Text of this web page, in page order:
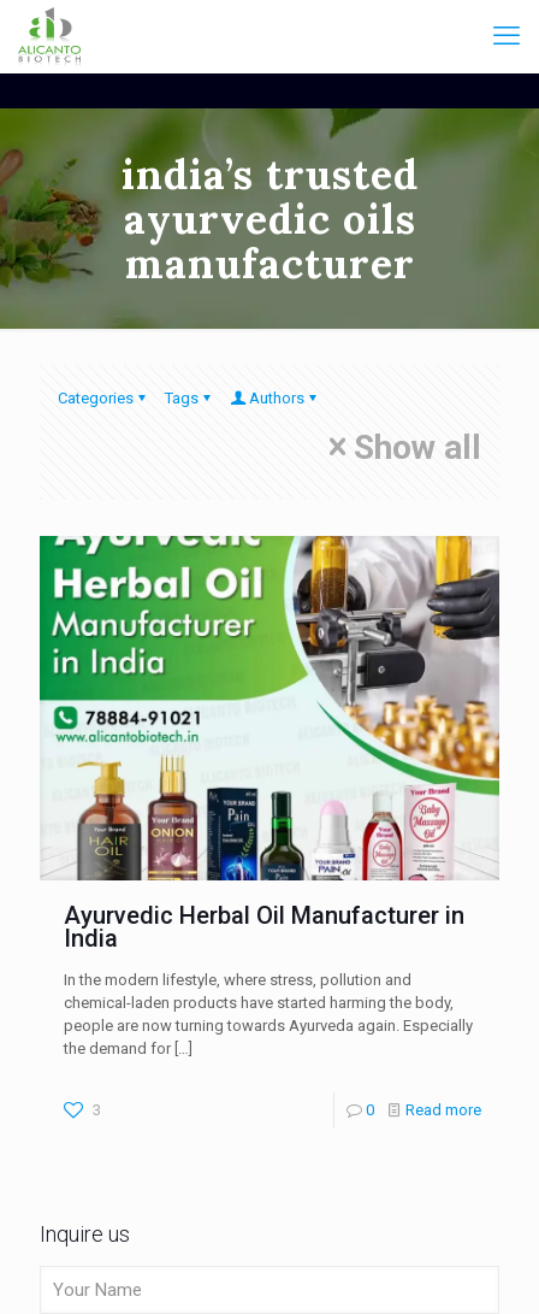
india’s trusted
ayurvedic oils
manufacturer
Categories Tags Authors
Show all
Ayurvedic Herbal Oil Manufacturer in
India
In the modern lifestyle, where stress, pollution and
chemical-laden products have started harming the body,
people are now turning towards Ayurveda again. Especially
the demand for[…]
3 0 Read more
Inquire us